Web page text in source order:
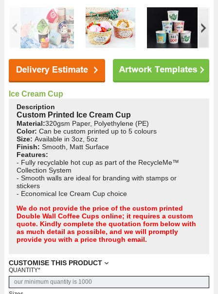
Ice Cream Cup
Description
Custom Printed Ice Cream Cup
Material:320gsm Paper, Polyethylene (PE)
Color: Can be custom printed up to 5 colours
Size:Available in 3oz, 5oz
Finish:Smooth, Matt Surface
Features:
- Fully recyclable hot cup as part of the RecycleMe™
Collection System
- Smooth walls are ideal for branding with stamps or
stickers
- Economical Ice Cream Cup choice
We do not provide the price of the custom printed
Double Wall Coffee Cups online; it requires a custom
quote. Kindly complete the quotation form below with
as much detail as possible, and we will promptly
provide you with a price through email.
CUSTOMISE THIS PRODUCT
QUANTITY*